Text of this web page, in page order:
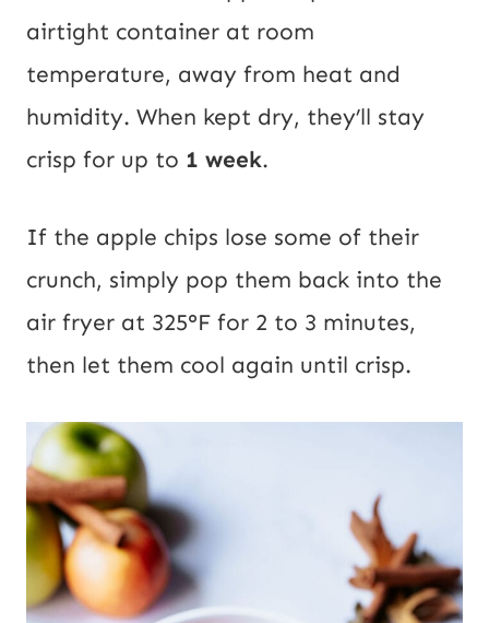
airtight container at room
temperature, away from heat and
humidity. When kept dry, they’ll stay
crisp for up to 1 week.
If the apple chips lose some of their
crunch, simply pop them back into the
air fryer at 325°F for 2 to 3 minutes,
then let them cool again until crisp.